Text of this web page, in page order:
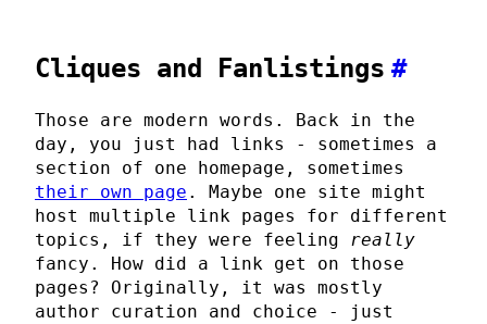
Cliques and Fanlistings #
Those are modern words. Back in the
day, you just had links - sometimes a
section of one homepage, sometimes
their own page . Maybe one site might
host multiple link pages for different
topics, if they were feeling really
fancy. How did a link get on those
pages? Originally, it was mostly
author curation and choice - just